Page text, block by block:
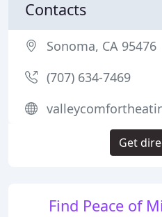
Find Peace of
Contacts
Sonoma, CA 95476
(707) 634-7469
Get